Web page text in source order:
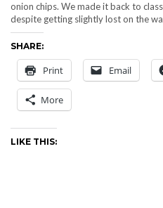
onion chips. We made it back to
despite getting slightly lost on the
SHARE:
Print Email
More
LIKE THIS: